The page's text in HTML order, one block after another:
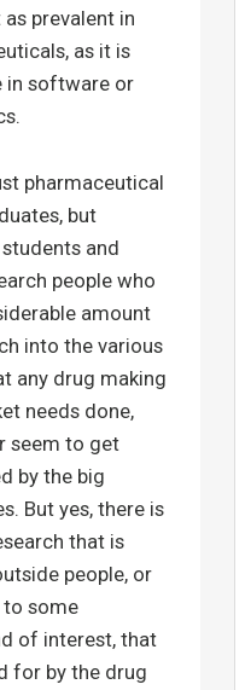
prevalent in
as it is
in software or
pharmaceutical
but
and
people who
amount
into the various
any drug making
needs done,
seem to get
by the big
But yes, there is
that is
people, or
to some
of interest, that
for by the drug